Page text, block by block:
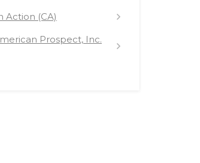
Action (CA)
Prospect, Inc.